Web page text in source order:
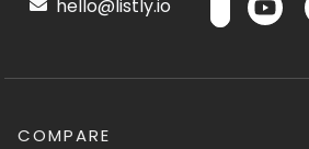
hello@listly.io
COMPARE